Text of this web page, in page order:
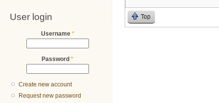
User login
Username *
Password *
Create new account
Request new password
Top